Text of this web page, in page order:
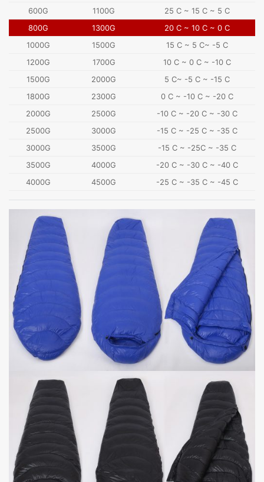
600G
1100G
25 C ~ 15 C ~ 5 C
800G
1300G
20 C ~ 10 C ~ 0 C
1000G
1500G
15 C ~ 5 C~ -5 C
1200G
1700G
10 C ~ 0 C ~ -10 C
1500G
2000G
5 C~ -5 C ~ -15 C
1800G
2300G
0 C ~ -10 C ~ -20 C
2000G
2500G
-10 C ~ -20 C ~ -30 C
2500G
3000G
-15 C ~ -25 C ~ -35 C
3000G
3500G
-15 C ~ -25C ~ -35 C
3500G
4000G
-20 C ~ -30 C ~ -40 C
4000G
4500G -25 C ~ -35 C ~ -45 C